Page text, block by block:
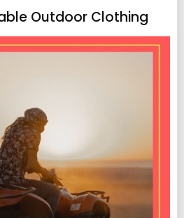
Outdoor Clothing